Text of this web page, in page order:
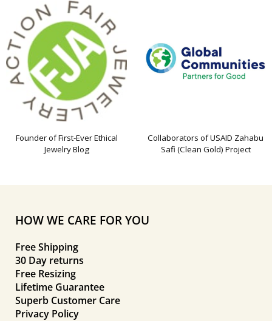
Founder of First-Ever Ethical
Jewelry Blog
Collaborators of USAID Zahabu
Safi (Clean Gold) Project
HOW WE CARE FOR YOU
Free Shipping
30 Day returns
Free Resizing
Lifetime Guarantee
Superb Customer Care
Privacy Policy